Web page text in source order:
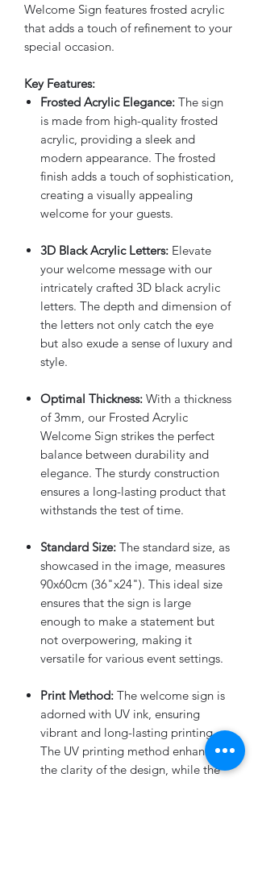
Welcome Sign features frosted acrylic
that adds a touch of refinement to your
special occasion.
Key Features:
Frosted Acrylic Elegance: The sign
is made from high-quality frosted
acrylic, providing a sleek and
modern appearance. The frosted
finish adds a touch of sophistication,
creating a visually appealing
welcome for your guests.
3D Black Acrylic Letters: Elevate
your welcome message with our
intricately crafted 3D black acrylic
letters. The depth and dimension of
the letters not only catch the eye
but also exude a sense of luxury and
style.
Optimal Thickness: With a thickness
of 3mm, our Frosted Acrylic
Welcome Sign strikes the perfect
balance between durability and
elegance. The sturdy construction
ensures a long-lasting product that
withstands the test of time.
Standard Size: The standard size, as
showcased in the image, measures
90x60cm (36"x24"). This ideal size
ensures that the sign is large
enough to make a statement but
not overpowering, making it
versatile for various event settings.
Print Method: The welcome sign is
adorned with UV ink, ensuring
vibrant and long-lasting printing.
The UV printing method enhances
the clarity of the design, while the